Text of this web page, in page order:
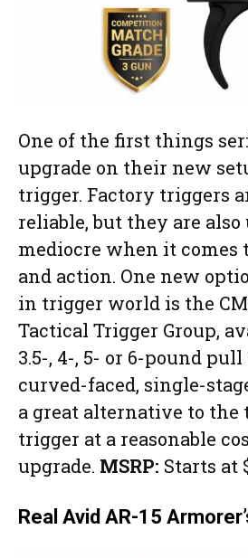
One of the first things
upgrade on their new
trigger. Factory triggers
reliable, but they are
mediocre when it
and action. One new
in trigger world is the
Tactical Trigger Group,
3.5-, 4-, 5- or 6-pound
curved-faced, single-
a great alternative to
trigger at a reasonable
upgrade. MSRP: Starts at
Real Avid AR-15